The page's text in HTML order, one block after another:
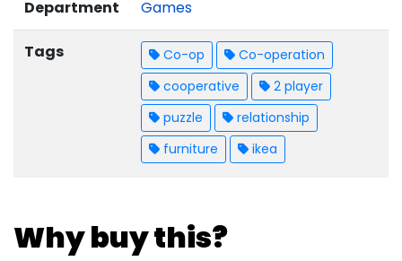
Department Games
Tags Co-op
Co-operation
cooperative
2 player
puzzle
relationship
furniture
ikea
Why buy this?